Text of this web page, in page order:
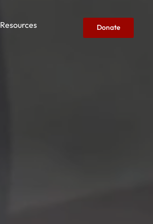
Resources
Donate